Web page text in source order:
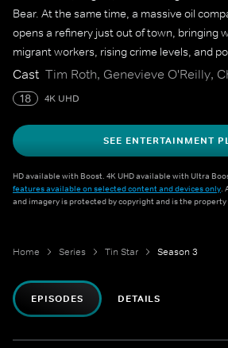
Bear. At the same time, a massive oil
opens a refinery just out of town, bringing
migrant workers, rising crime levels, and
Cast Tim Roth, Genevieve O'Reilly,
18 4K UHD
SEE ENTERTAINMENT
HD available with Boost. 4K UHD available with Ultra
features available on selected content and devices only.
and imagery is protected by copyright and is the
Home Series Tin Star Season 3
EPISODES DETAILS